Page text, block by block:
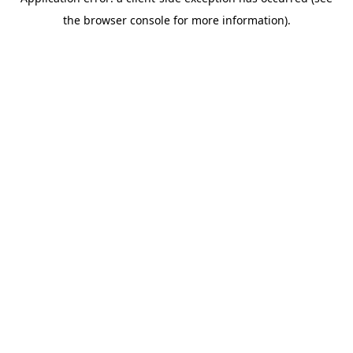
the browser console for more information).